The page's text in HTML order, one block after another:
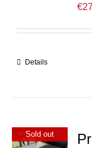
€
Details
Sold out